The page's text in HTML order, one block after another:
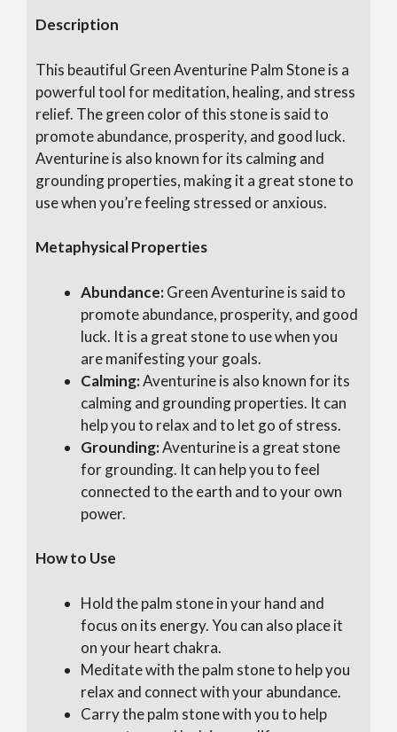
Description
This beautiful Green Aventurine Palm Stone is a
powerful tool for meditation, healing, and stress
relief. The green color of this stone is said to
promote abundance, prosperity, and good luck.
Aventurine is also known for its calming and
grounding properties, making it a great stone to
use when you’re feeling stressed or anxious.
Metaphysical Properties
Abundance:Green Aventurine is said to
promote abundance, prosperity, and good
luck. It is a great stone to use when you
are manifesting your goals.
Calming:Aventurine is also known for its
calming and grounding properties. It can
help you to relax and to let go of stress.
Grounding:Aventurine is a great stone
for grounding. It can help you to feel
connected to the earth and to your own
power.
How to Use
Hold the palm stone in your hand and
focus on its energy. You can also place it
on your heart chakra.
Meditate with the palm stone to help you
relax and connect with your abundance.
Carry the palm stone with you to help